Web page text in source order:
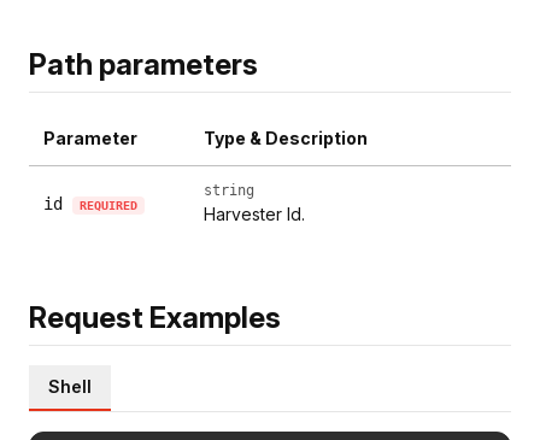
Path parameters
Parameter Type & Description
id REQUIRED
string
Harvester Id.
Request Examples
Shell